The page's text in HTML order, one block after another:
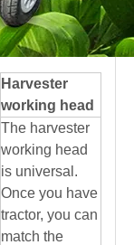
Harvester
working head
The harvester
working head
is universal.
Once you have
tractor, you can
match the